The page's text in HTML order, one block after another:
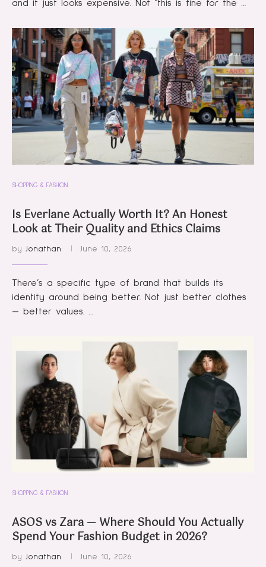
and it just looks expensive. Not “this is fine for the …
SHOPPING & FASHION
Is Everlane Actually Worth It? An Honest
Look at Their Quality and Ethics Claims
by Jonathan June 10, 2026
There’s a specific type of brand that builds its
identity around being better. Not just better clothes
— better values. …
SHOPPING & FASHION
ASOS vs Zara — Where Should You Actually
Spend Your Fashion Budget in 2026?
by Jonathan June 10, 2026